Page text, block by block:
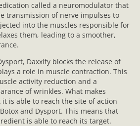
called a neuromodulator that
transmission of nerve impulses to
into the muscles responsible for
them, leading to a smoother,
Daxxify blocks the release of
a role in muscle contraction. This
activity reduction and a
of wrinkles. What makes
is able to reach the site of action
and Dysport. This means that
is able to reach its target.